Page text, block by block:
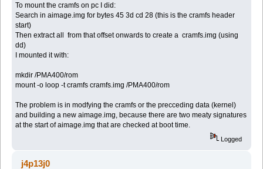
To mount the cramfs on pc I did:
Search in aimage.img for bytes 45 3d cd 28 (this is the cramfs header
start)
Then extract all from that offset onwards to create a cramfs.img (using
dd)
I mounted it with:
mkdir /PMA400/rom
mount -o loop -t cramfs cramfs.img /PMA400/rom
The problem is in modfying the cramfs or the precceding data (kernel)
and building a new aimage.img, because there are two meaty signatures
at the start of aimage.img that are checked at boot time.
Logged
j4p13j0